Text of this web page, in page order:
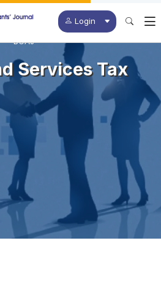
Login
BCAJ
Services Tax